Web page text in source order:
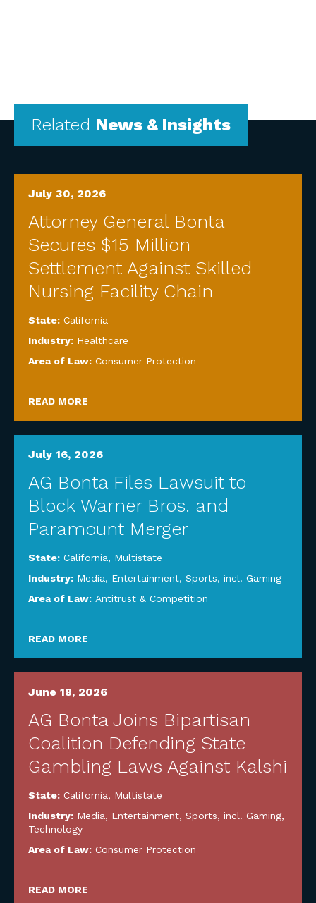
Related News & Insights
July 30, 2026
Attorney General Bonta
Secures $15 Million
Settlement Against Skilled
Nursing Facility Chain
State: California
Industry: Healthcare
Area of Law: Consumer Protection
READ MORE
July 16, 2026
AG Bonta Files Lawsuit to
Block Warner Bros. and
Paramount Merger
State: California, Multistate
Industry: Media, Entertainment, Sports, incl. Gaming
Area of Law: Antitrust & Competition
READ MORE
June 18, 2026
AG Bonta Joins Bipartisan
Coalition Defending State
Gambling Laws Against Kalshi
State: California, Multistate
Industry: Media, Entertainment, Sports, incl. Gaming,
Technology
Area of Law: Consumer Protection
READ MORE